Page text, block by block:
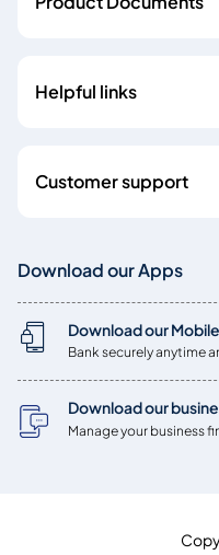
Helpful links
Customer support
Download our Apps
Download our
Bank securely anytime
Download our
Manage your business